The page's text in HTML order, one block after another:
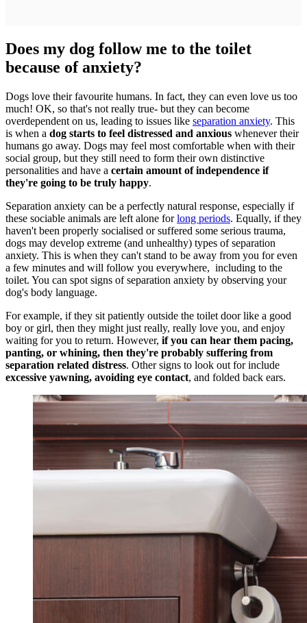
Does my dog follow me to the toilet
because of anxiety?
Dogs love their favourite humans. In fact, they can even love us too
much! OK, so that's not really true- but they can become
overdependent on us, leading to issues like separation anxiety. This
is when a dog starts to feel distressed and anxious whenever their
humans go away. Dogs may feel most comfortable when with their
social group, but they still need to form their own distinctive
personalities and have a certain amount of independence if
they're going to be truly happy.
Separation anxiety can be a perfectly natural response, especially if
these sociable animals are left alone forlong periods. Equally, if they
haven't been properly socialised or suffered some serious trauma,
dogs may develop extreme (and unhealthy) types of separation
anxiety. This is when they can't stand to be away from you for even
a few minutes and will follow you everywhere, including to the
toilet. You can spot signs of separation anxiety by observing your
dog's body language.
For example, if they sit patiently outside the toilet door like a good
boy or girl, then they might just really, really love you, and enjoy
waiting for you to return. However, if you can hear them pacing,
panting, or whining, then they're probably suffering from
separation related distress. Other signs to look out for include
excessive yawning, avoiding eye contact, and folded back ears.